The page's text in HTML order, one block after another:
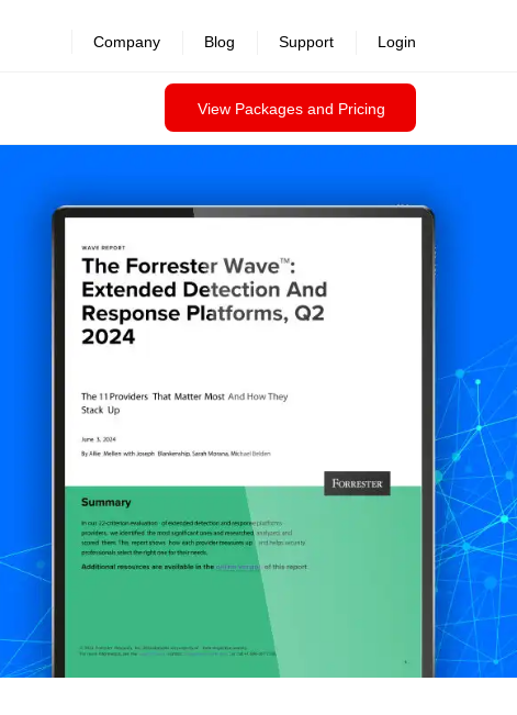
View Packages and Pricing
Company Blog Support Login